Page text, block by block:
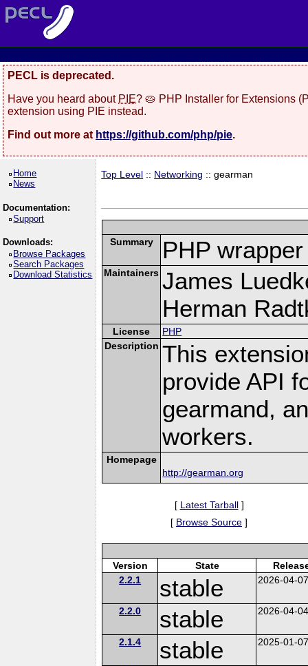
PECL is deprecated.
Have you heard about PIE? 🥧 PHP Installer for Extensions
extension using PIE instead.
Find out more at https://github.com/php/pie.
Home
News
Documentation:
Support
Downloads:
Browse Packages
Search Packages
Download Statistics
Top Level :: Networking :: gearman
Summary PHP
Maintainers James
Herman
License
PHP
Description This
provide API
gearmand,
workers.
Homepage
http://gearman.org
[ Latest Tarball]
[ Browse Source ]
Version State
2.2.1
stable 2026-04-
2.2.0 stable 2026-04-
2.1.4 stable 2025-01-